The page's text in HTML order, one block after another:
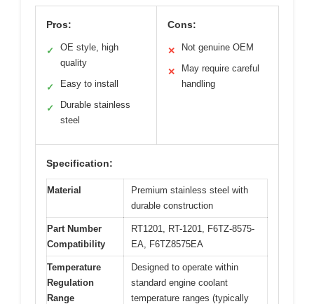
Pros:
✓
OE style, high
quality
✓ Easy to install
✓
Durable stainless
steel
Cons:
✕ Not genuine OEM
✕
May require careful
handling
Specification:
Material
Premium stainless steel with
durable construction
Part Number
Compatibility
RT1201, RT-1201, F6TZ-8575-
EA, F6TZ8575EA
Temperature
Regulation
Range
Designed to operate within
standard engine coolant
temperature ranges (typically